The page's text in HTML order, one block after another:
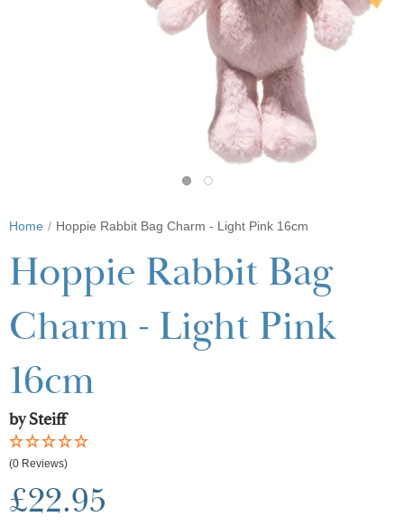
Home Hoppie Rabbit Bag Charm - Light Pink 16cm
Hoppie Rabbit Bag
Charm - Light Pink
16cm
by Steiff
(0 Reviews)
£22.95